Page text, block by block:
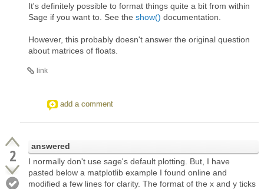
It's definitely possible to format things quite a bit from within
Sage if you want to. See the show() documentation.
However, this probably doesn't answer the original question
about matrices of floats.
link
add a comment
2
answered
I normally don't use sage's default plotting. But, I have
pasted below a matplotlib example I found online and
modified a few lines for clarity. The format of the x and y ticks